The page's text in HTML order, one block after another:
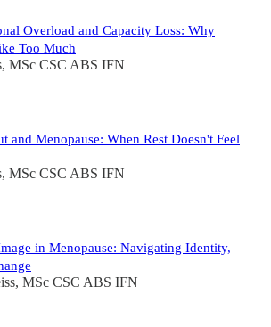
Overload and Capacity Loss: Why
Too Much
MSc CSC ABS IFN
and Menopause: When Rest Doesn't Feel
MSc CSC ABS IFN
in Menopause: Navigating Identity,
MSc CSC ABS IFN